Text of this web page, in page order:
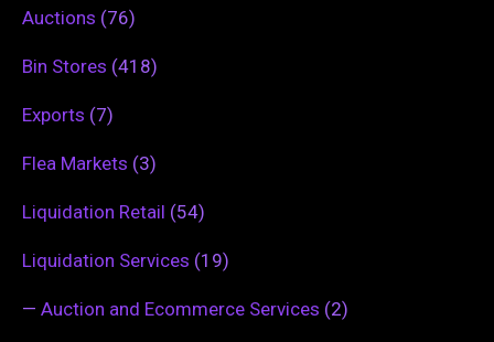
Auctions (76)
Bin Stores (418)
Exports (7)
Flea Markets (3)
Liquidation Retail (54)
Liquidation Services (19)
— Auction and Ecommerce Services (2)